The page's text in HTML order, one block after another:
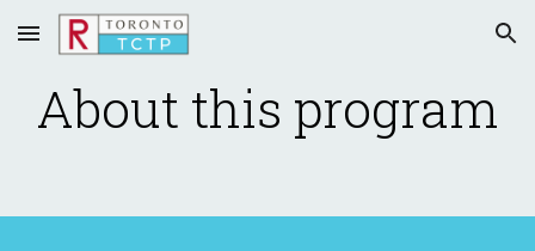
Skip to main content Skip to navigation
About this program